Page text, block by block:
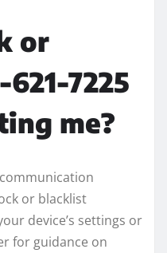
or
7225
me?
or blacklist
device’s settings or
for guidance on